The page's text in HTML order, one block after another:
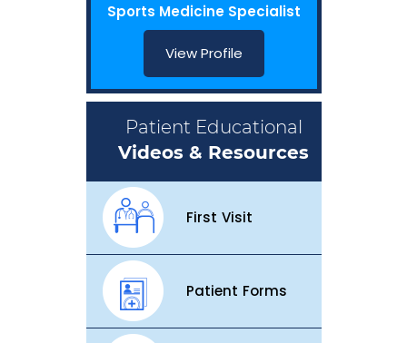
Sports Medicine Specialist
View Profile
Patient Educational
Videos & Resources
First Visit
Patient Forms